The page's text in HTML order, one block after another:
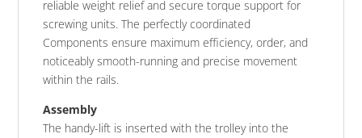
reliable weight relief and secure torque support for
screwing units. The perfectly coordinated
Components ensure maximum efficiency, order, and
noticeably smooth-running and precise movement
within the rails.
Assembly
The handy-lift is inserted with the trolley into the